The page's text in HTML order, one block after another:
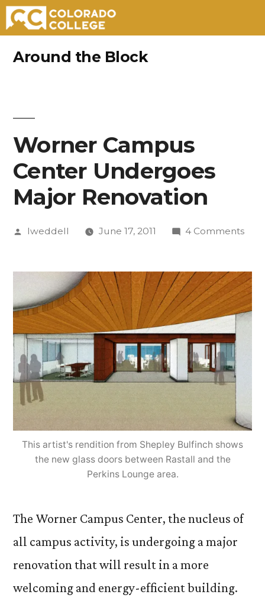
Around the Block
Worner Campus
Center Undergoes
Major Renovation
Posted
lweddell June 17, 2011 4 Commentson
This artist's rendition from Shepley Bulfinch shows
the new glass doors between Rastall and the
Perkins Lounge area.
The Worner Campus Center, the nucleus of
all campus activity, is undergoing a major
renovation that will result in a more
welcoming and energy-efficient building.